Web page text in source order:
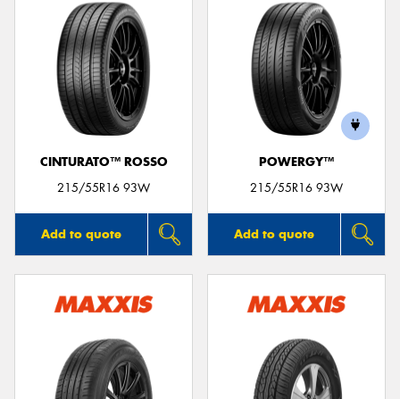
CINTURATO™ ROSSO
215/55R16 93W
Add to quote
POWERGY™
215/55R16 93W
Add to quote